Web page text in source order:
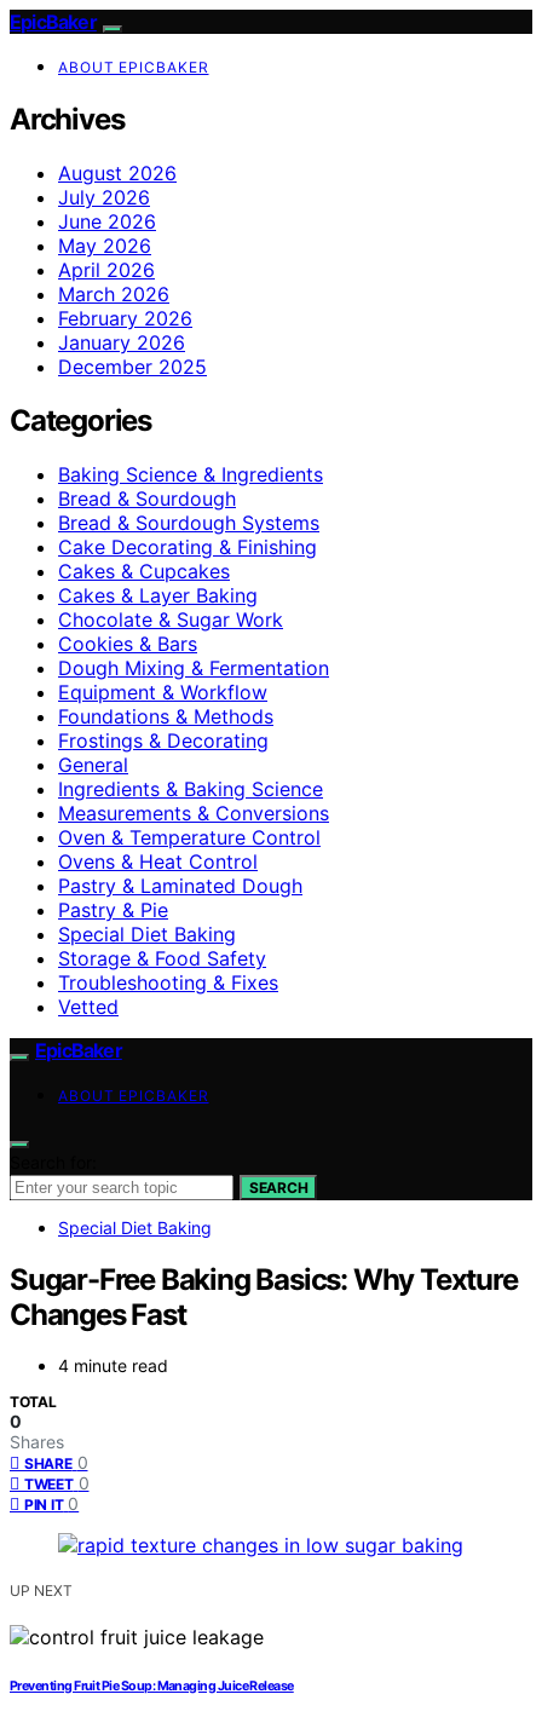
EpicBaker
ABOUT EPICBAKER
Archives
August 2026
July 2026
June 2026
May 2026
April 2026
March 2026
February 2026
January 2026
December 2025
Categories
Baking Science & Ingredients
Bread & Sourdough
Bread & Sourdough Systems
Cake Decorating & Finishing
Cakes & Cupcakes
Cakes & Layer Baking
Chocolate & Sugar Work
Cookies & Bars
Dough Mixing & Fermentation
Equipment & Workflow
Foundations & Methods
Frostings & Decorating
General
Ingredients & Baking Science
Measurements & Conversions
Oven & Temperature Control
Ovens & Heat Control
Pastry & Laminated Dough
Pastry & Pie
Special Diet Baking
Storage & Food Safety
Troubleshooting & Fixes
Vetted
EpicBaker
ABOUT EPICBAKER
SEARCH
Special Diet Baking
Sugar-Free Baking Basics: Why Texture
Changes Fast
4 minute read
TOTAL
0
Shares
SHARE 0
TWEET 0
PIN IT 0
UP NEXT
Preventing Fruit Pie Soup: Managing Juice Release